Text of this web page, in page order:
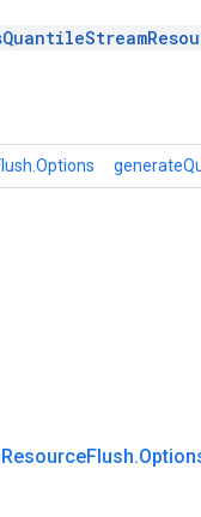
ResourceFlush.